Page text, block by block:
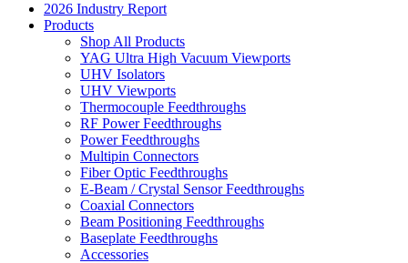
2026 Industry Report
Products
Shop All Products
YAG Ultra High Vacuum Viewports
UHV Isolators
UHV Viewports
Thermocouple Feedthroughs
RF Power Feedthroughs
Power Feedthroughs
Multipin Connectors
Fiber Optic Feedthroughs
E-Beam / Crystal Sensor Feedthroughs
Coaxial Connectors
Beam Positioning Feedthroughs
Baseplate Feedthroughs
Accessories